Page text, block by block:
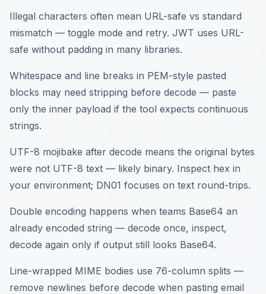
Illegal characters often mean URL-safe vs standard
mismatch — toggle mode and retry. JWT uses URL-
safe without padding in many libraries.
Whitespace and line breaks in PEM-style pasted
blocks may need stripping before decode — paste
only the inner payload if the tool expects continuous
strings.
UTF-8 mojibake after decode means the original bytes
were not UTF-8 text — likely binary. Inspect hex in
your environment; DN01 focuses on text round-trips.
Double encoding happens when teams Base64 an
already encoded string — decode once, inspect,
decode again only if output still looks Base64.
Line-wrapped MIME bodies use 76-column splits —
remove newlines before decode when pasting email